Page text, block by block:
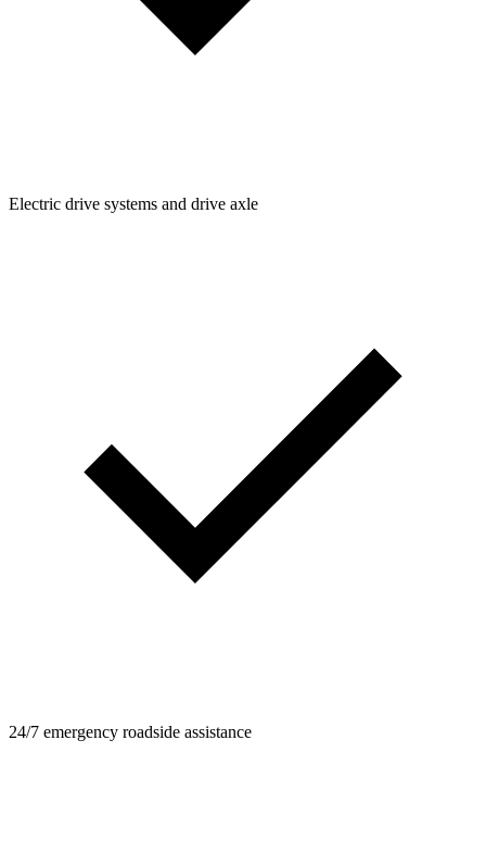
Electric drive systems and drive axle
24/7 emergency roadside assistance